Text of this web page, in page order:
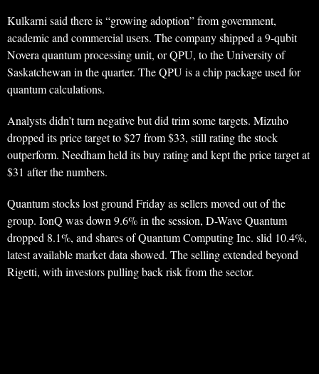
Kulkarni said there is “growing adoption” from government,
academic and commercial users. The company shipped a 9-qubit
Novera quantum processing unit, or QPU, to the University of
Saskatchewan in the quarter. The QPU is a chip package used for
quantum calculations.
Analysts didn’t turn negative but did trim some targets. Mizuho
dropped its price target to $27 from $33, still rating the stock
outperform. Needham held its buy rating and kept the price target at
$31 after the numbers.
Quantum stocks lost ground Friday as sellers moved out of the
group. IonQ was down 9.6% in the session, D-Wave Quantum
dropped 8.1%, and shares of Quantum Computing Inc. slid 10.4%,
latest available market data showed. The selling extended beyond
Rigetti, with investors pulling back risk from the sector.